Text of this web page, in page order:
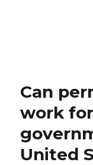
Can
work
United